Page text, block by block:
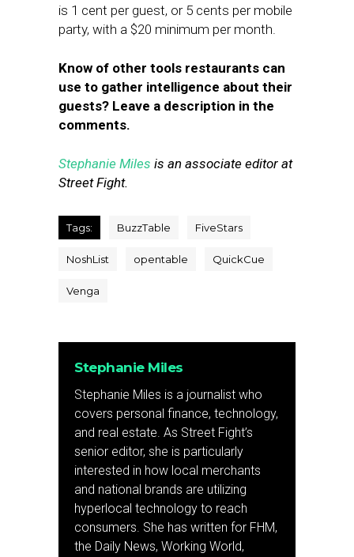
is 1 cent per guest, or 5 cents per mobile
party, with a $20 minimum per month.
Know of other tools restaurants can
use to gather intelligence about their
guests? Leave a description in the
comments.
Stephanie Miles is an associate editor at
Street Fight.
Tags: BuzzTable FiveStars
NoshList opentable QuickCue
Venga
Stephanie Miles
Stephanie Miles is a journalist who
covers personal finance, technology,
and real estate. As Street Fight’s
senior editor, she is particularly
interested in how local merchants
and national brands are utilizing
hyperlocal technology to reach
consumers. She has written for FHM,
the Daily News, Working World,